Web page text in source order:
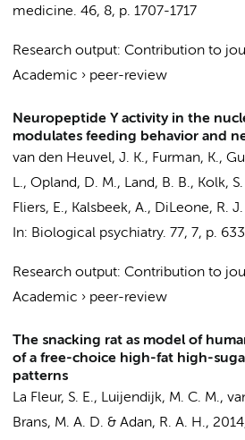
medicine. 46, 8, p. 1707-1717
Research output: Contribution to
Academic › peer-review
Neuropeptide Y activity in the
modulates feeding behavior and
van den Heuvel, J. K., Furman, K.,
L., Opland, D. M., Land, B. B., Kolk,
Fliers, E., Kalsbeek, A., DiLeone, R.
In: Biological psychiatry. 77, 7, p.
Research output: Contribution to
Academic › peer-review
The snacking rat as model of
of a free-choice high-fat high-
patterns
La Fleur, S. E., Luijendijk, M. C. M.,
Brans, M. A. D. & Adan, R. A. H., 2014